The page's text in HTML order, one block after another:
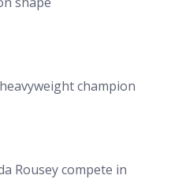
champion
Rousey compete in